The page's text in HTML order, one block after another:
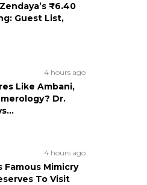
₹6.40
Guest List,
4 hours ago
Like Ambani,
Dr.
4 hours ago
Famous Mimicry
To Visit